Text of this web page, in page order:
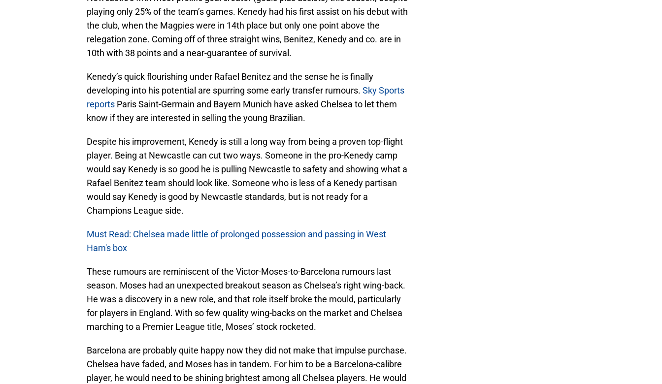
playing only 25% of the team’s games. Kenedy had his first assist on his debut with
the club, when the Magpies were in 14th place but only one point above the
relegation zone. Coming off of three straight wins, Benitez, Kenedy and co. are in
10th with 38 points and a near-guarantee of survival.
Kenedy’s quick flourishing under Rafael Benitez and the sense he is finally
developing into his potential are spurring some early transfer rumours. Sky Sports
reports Paris Saint-Germain and Bayern Munich have asked Chelsea to let them
know if they are interested in selling the young Brazilian.
Despite his improvement, Kenedy is still a long way from being a proven top-flight
player. Being at Newcastle can cut two ways. Someone in the pro-Kenedy camp
would say Kenedy is so good he is pulling Newcastle to safety and showing what a
Rafael Benitez team should look like. Someone who is less of a Kenedy partisan
would say Kenedy is good by Newcastle standards, but is not ready for a
Champions League side.
Must Read: Chelsea made little of prolonged possession and passing in West
Ham's box
These rumours are reminiscent of the Victor-Moses-to-Barcelona rumours last
season. Moses had an unexpected breakout season as Chelsea’s right wing-back.
He was a discovery in a new role, and that role itself broke the mould, particularly
for players in England. With so few quality wing-backs on the market and Chelsea
marching to a Premier League title, Moses’ stock rocketed.
Barcelona are probably quite happy now they did not make that impulse purchase.
Chelsea have faded, and Moses has in tandem. For him to be a Barcelona-calibre
player, he would need to be shining brightest among all Chelsea players. He would